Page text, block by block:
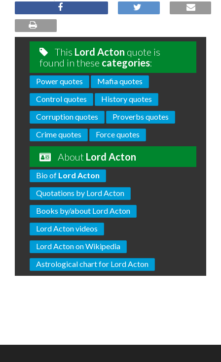
This Lord Acton quote is
found in these categories:
Power quotes
Mafia quotes
Control quotes
History quotes
Corruption quotes
Proverbs quotes
Crime quotes
Force quotes
About Lord Acton
Bio of Lord Acton
Quotations by Lord Acton
Books by/about Lord Acton
Lord Acton videos
Lord Acton on Wikipedia
Astrological chart for Lord Acton